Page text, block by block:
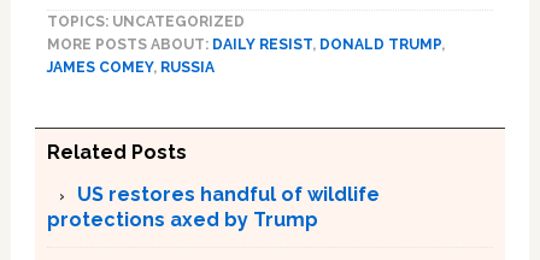
TOPICS: UNCATEGORIZED
MORE POSTS ABOUT: DAILY RESIST, DONALD TRUMP,
JAMES COMEY, RUSSIA
Related Posts
US restores handful of wildlife
protections axed by Trump